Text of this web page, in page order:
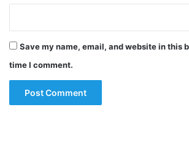
Save my name, email, and website in this
time I comment.